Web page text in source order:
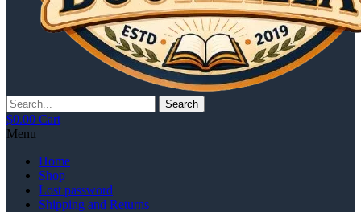
Search
$0.00 Cart
Menu
Home
Shop
Lost password
Shipping and Returns